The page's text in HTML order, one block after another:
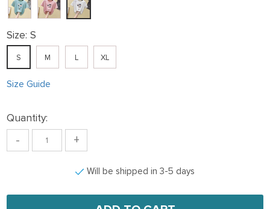
Size: S
S M L XL
Size Guide
Quantity:
- +
Will be shipped in 3-5 days